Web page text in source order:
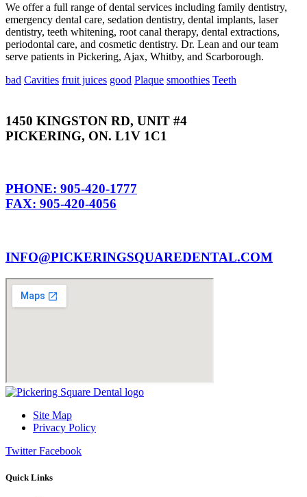
We offer a full range of dental services including family dentistry,
emergency dental care, sedation dentistry, dental implants, laser
dentistry, teeth whitening, root canal therapy, dental extractions,
periodontal care, and cosmetic dentistry. Dr. Lean and our team
serve patients in Pickering, Ajax, Whitby, and Scarborough.
bad Cavities fruit juices good Plaque smoothies Teeth
1450 KINGSTON RD, UNIT #4
PICKERING, ON. L1V 1C1
PHONE: 905-420-1777
FAX: 905-420-4056
INFO@PICKERINGSQUAREDENTAL.COM
Site Map
Privacy Policy
Twitter Facebook
Quick Links